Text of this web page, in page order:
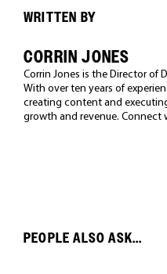
WRITTEN BY
CORRIN JONES
Corrin Jones is the Director of
With over ten years of
creating content and
growth and revenue. Connect
PEOPLE ALSO ASK...